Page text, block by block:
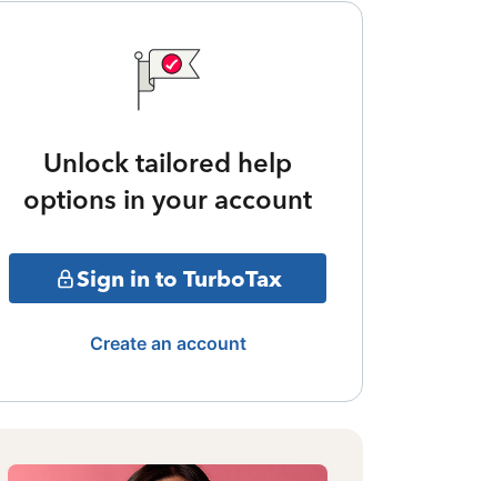
Unlock tailored help
options in your account
Sign in to TurboTax
Create an account